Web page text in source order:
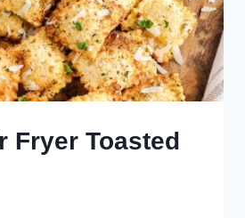
Fryer Toasted